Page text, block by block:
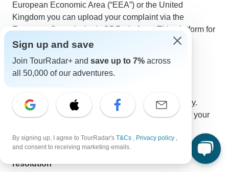
European Economic Area (“EEA”) or the United
Kingdom you can upload your complaint via the
European Commission's ODR platform. This platform for
online dispute resolution can be found here:
The data protection regulations of TourRadar apply.
Information and notes on the collection and use of your
Applicable law, place of jurisdiction and dispute
resolution
Sign up and save
Join TourRadar+ and save up to 7% across
all 50,000 of our adventures.
By signing up, I agree to TourRadar's T&Cs , Privacy policy ,
and consent to receiving marketing emails.